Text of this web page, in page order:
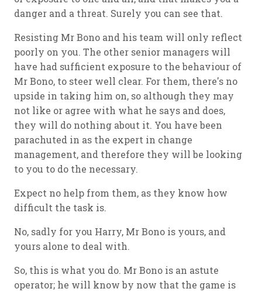
danger and a threat. Surely you can see that.
Resisting Mr Bono and his team will only reflect
poorly on you. The other senior managers will
have had sufficient exposure to the behaviour of
Mr Bono, to steer well clear. For them, there's no
upside in taking him on, so although they may
not like or agree with what he says and does,
they will do nothing about it. You have been
parachuted in as the expert in change
management, and therefore they will be looking
to you to do the necessary.
Expect no help from them, as they know how
difficult the task is.
No, sadly for you Harry, Mr Bono is yours, and
yours alone to deal with.
So, this is what you do. Mr Bono is an astute
operator; he will know by now that the game is